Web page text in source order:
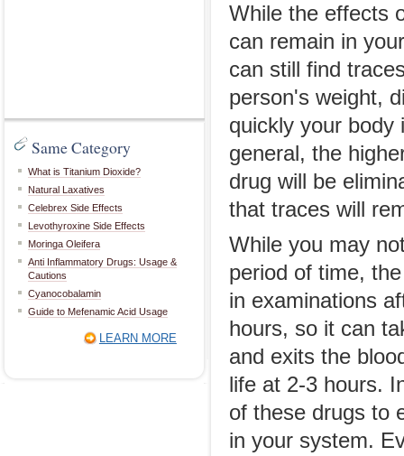
Same Category
What is Titanium Dioxide?
Natural Laxatives
Celebrex Side Effects
Levothyroxine Side Effects
Moringa Oleifera
Anti Inflammatory Drugs: Usage &
Cautions
Cyanocobalamin
Guide to Mefenamic Acid Usage
LEARN MORE
While the effects
can remain in
can still find
person's weight,
quickly your body
general, the
drug will be
that traces will
While you may
period of time,
in examinations
hours, so it can
and exits the
life at 2-3 hours.
of these drugs to
in your system.